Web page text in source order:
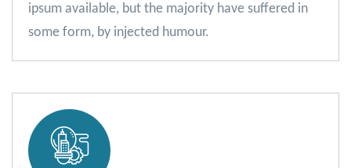
ipsum available, but the majority have suffered in
some form, by injected humour.